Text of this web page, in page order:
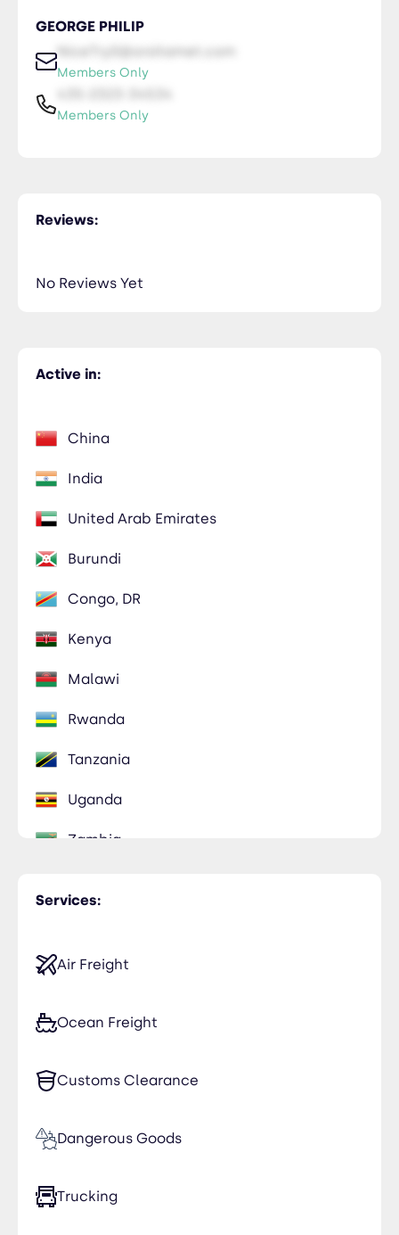
GEORGE PHILIP
Members Only
Members Only
Services:
Air Freight
Ocean Freight
Customs Clearance
Dangerous Goods
Trucking
Active in:
China
India
United Arab Emirates
Burundi
Congo, DR
Kenya
Malawi
Rwanda
Tanzania
Uganda
Zambia
Reviews:
No Reviews Yet